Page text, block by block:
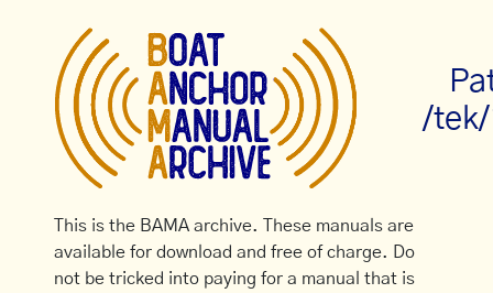
/
This is the BAMA archive. These manuals are
available for download and free of charge. Do
not be tricked into paying for a manual that is